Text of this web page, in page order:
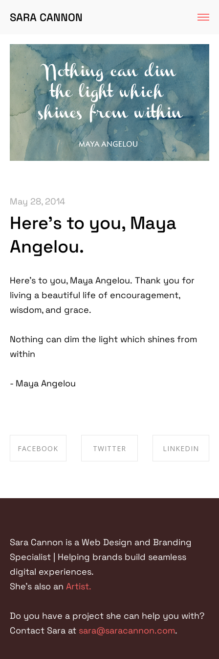
SARA CANNON
May 28, 2014
Here’s to you, Maya
Angelou.
Here's to you, Maya Angelou. Thank you for
living a beautiful life of encouragement,
wisdom, and grace.
Nothing can dim the light which shines from
within
- Maya Angelou
FACEBOOK
FACEBOOK
TWITTER
TWITTER
LINKEDIN
LINKEDIN
Sara Cannon is a Web Design and Branding
Specialist | Helping brands build seamless
digital experiences.
She's also an Artist.
Do you have a project she can help you with?
Contact Sara at sara@saracannon.com.